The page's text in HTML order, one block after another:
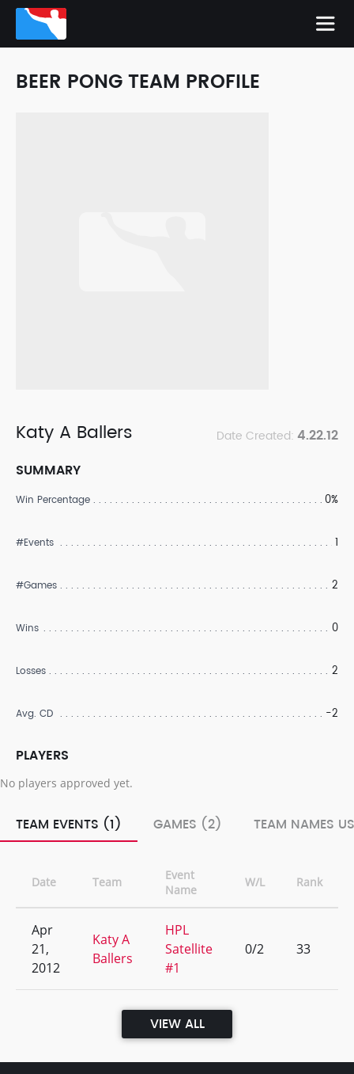
BEER PONG TEAM PROFILE
Katy A Ballers Date Created: 4.22.12
SUMMARY
Win Percentage 0%
#Events 1
#Games 2
Wins 0
Losses 2
Avg. CD -2
PLAYERS
No players approved yet.
TEAM EVENTS (1) GAMES (2) TEAM NAMES
Date Team
Event
Name
W/L Rank
Apr
21,
2012
Katy A
Ballers
HPL
Satellite
#1
0/2 33
VIEW ALL